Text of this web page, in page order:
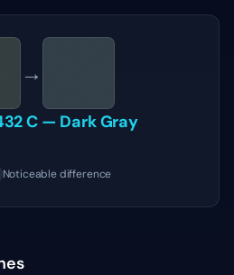
→
C— Dark Gray
Noticeable difference